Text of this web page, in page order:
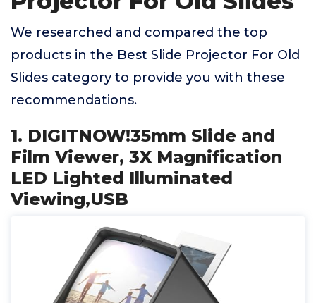
We researched and compared the top
products in the Best Slide Projector For Old
Slides category to provide you with these
recommendations.
1. DIGITNOW!35mm Slide and
Film Viewer, 3X Magnification
LED Lighted Illuminated
Viewing,USB